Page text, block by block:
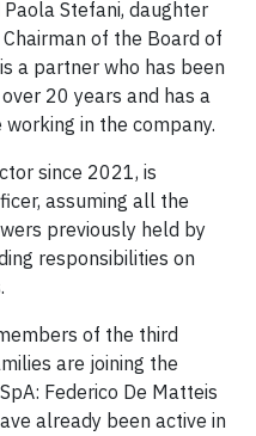
Stefani, daughter
of the Board of
a partner who has been
20 years and has a
in the company.
since 2021, is
assuming all the
previously held by
responsibilities on
of the third
are joining the
Federico De Matteis
already been active in